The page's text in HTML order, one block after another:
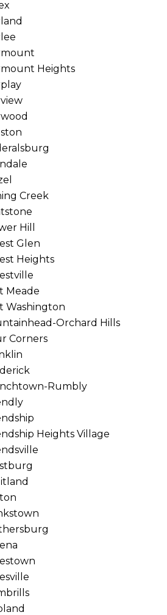
Heights
Creek
Hill
Glen
Heights
Meade
Washington
Orchard Hills
Corners
Rumbly
Heights Village